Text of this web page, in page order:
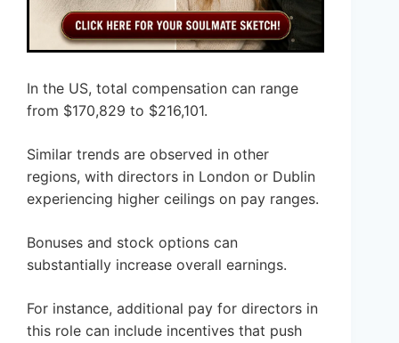
In the US, total compensation can range
from $170,829 to $216,101.
Similar trends are observed in other
regions, with directors in London or Dublin
experiencing higher ceilings on pay ranges.
Bonuses and stock options can
substantially increase overall earnings.
For instance, additional pay for directors in
this role can include incentives that push